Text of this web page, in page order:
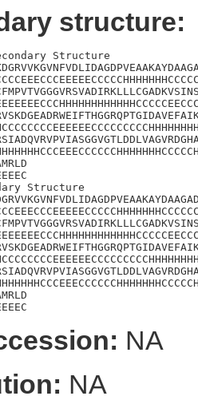
structure:
Structure
Structure
NA
NA